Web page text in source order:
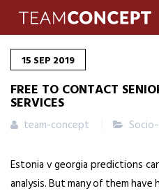
15 SEP 2019
FREE TO CONTACT
SERVICES
team-concept
Estonia v georgia predictions
analysis. But many of them